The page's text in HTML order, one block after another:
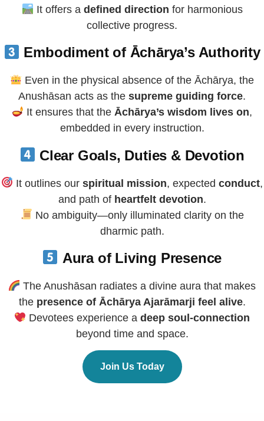
It offers a defined direction for harmonious
collective progress.
Embodiment of Āchārya’s Authority
Even in the physical absence of the Āchārya, the
Anushāsan acts as the supreme guiding force.
It ensures that theĀchārya’s wisdom lives on,
embedded in every instruction.
Clear Goals, Duties & Devotion
It outlines ourspiritual mission, expectedconduct,
and path of heartfelt devotion.
No ambiguity—only illuminated clarity on the
dharmic path.
Aura of Living Presence
The Anushāsan radiates a divine aura that makes
the presence of Āchārya Ajarāmarji feel alive.
Devotees experience adeep soul-connection
beyond time and space.
Join Us Today